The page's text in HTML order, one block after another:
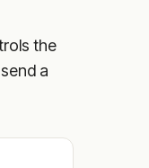
the
a